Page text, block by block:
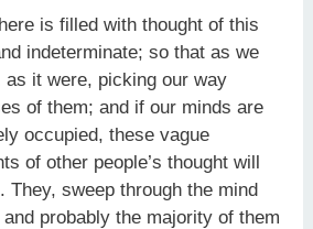
is filled with thought of this
indeterminate; so that as we
as it were, picking our way
of them; and if our minds are
occupied, these vague
of other people’s thought will
They, sweep through the mind
probably the majority of them